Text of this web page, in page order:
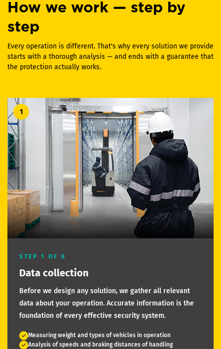
How we work — step by
step
Every operation is different. That's why every solution we provide
starts with a thorough analysis — and ends with a guarantee that
the protection actually works.
1
STEP 1 OF 6
Data collection
Before we design any solution, we gather all relevant
data about your operation. Accurate information is the
foundation of every effective security system.
Measuring weight and types of vehicles in operation
Analysis of speeds and braking distances of handling